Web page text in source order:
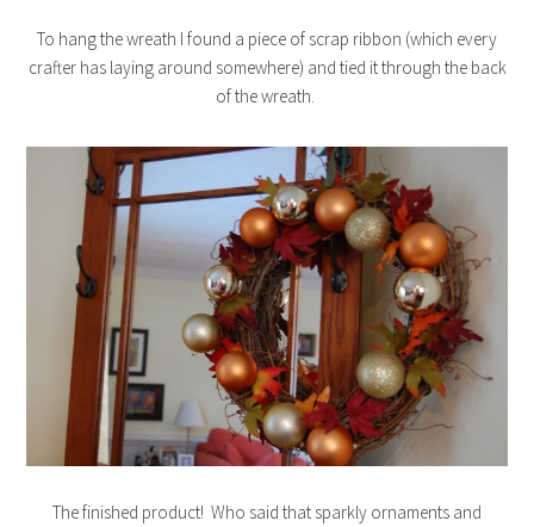
To hang the wreath I found a piece of scrap ribbon (which every
crafter has laying around somewhere) and tied it through the back
of the wreath.
The finished product! Who said that sparkly ornaments and